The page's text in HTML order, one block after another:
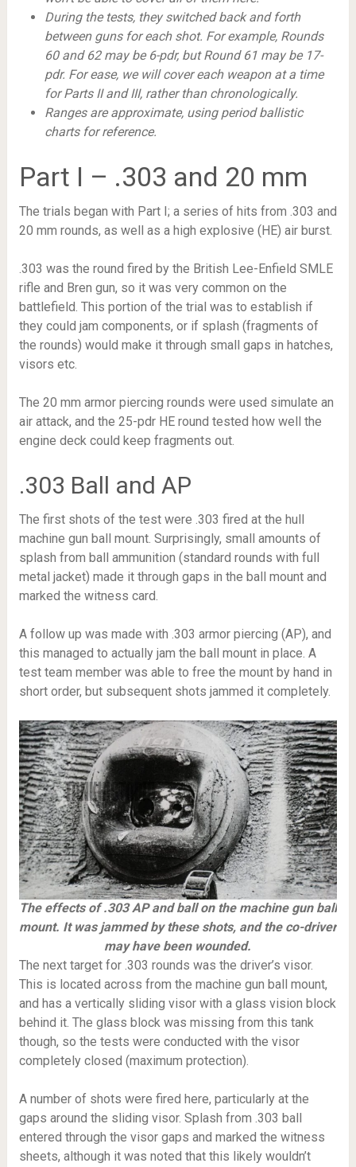
During the tests, they switched back and forth
between guns for each shot. For example, Rounds
60 and 62 may be 6-pdr, but Round 61 may be 17-
pdr. For ease, we will cover each weapon at a time
for Parts II and III, rather than chronologically.
Ranges are approximate, using period ballistic
charts for reference.
Part I – .303 and 20 mm
The trials began with Part I; a series of hits from .303 and
20 mm rounds, as well as a high explosive (HE) air burst.
.303 was the round fired by the British Lee-Enfield SMLE
rifle and Bren gun, so it was very common on the
battlefield. This portion of the trial was to establish if
they could jam components, or if splash (fragments of
the rounds) would make it through small gaps in hatches,
visors etc.
The 20 mm armor piercing rounds were used simulate an
air attack, and the 25-pdr HE round tested how well the
engine deck could keep fragments out.
.303 Ball and AP
The first shots of the test were .303 fired at the hull
machine gun ball mount. Surprisingly, small amounts of
splash from ball ammunition (standard rounds with full
metal jacket) made it through gaps in the ball mount and
marked the witness card.
A follow up was made with .303 armor piercing (AP), and
this managed to actually jam the ball mount in place. A
test team member was able to free the mount by hand in
short order, but subsequent shots jammed it completely.
The effects of .303 AP and ball on the machine gun ball
mount. It was jammed by these shots, and the co-driver
may have been wounded.
The next target for .303 rounds was the driver’s visor.
This is located across from the machine gun ball mount,
and has a vertically sliding visor with a glass vision block
behind it. The glass block was missing from this tank
though, so the tests were conducted with the visor
completely closed (maximum protection).
A number of shots were fired here, particularly at the
gaps around the sliding visor. Splash from .303 ball
entered through the visor gaps and marked the witness
sheets, although it was noted that this likely wouldn’t